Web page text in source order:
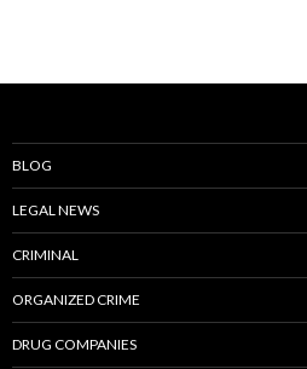
BLOG
LEGAL NEWS
CRIMINAL
ORGANIZED CRIME
DRUG COMPANIES